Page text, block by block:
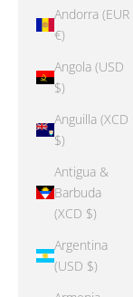
Andorra (EUR
€)
Angola (USD
$)
Anguilla (XCD
$)
Antigua &
Barbuda
(XCD $)
Argentina
(USD $)